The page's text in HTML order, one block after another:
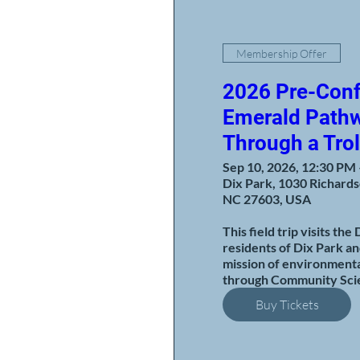
Membership Offer
2026 Pre-
Emerald
Through a
Sep 10, 2026, 12:30 PM
Dix Park, 1030
NC 27603, USA
This field trip visits the
residents of Dix Park
mission of
through Community
Buy Tickets